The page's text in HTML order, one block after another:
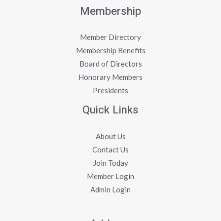
Membership
Member Directory
Membership Benefits
Board of Directors
Honorary Members
Presidents
Quick Links
About Us
Contact Us
Join Today
Member Login
Admin Login